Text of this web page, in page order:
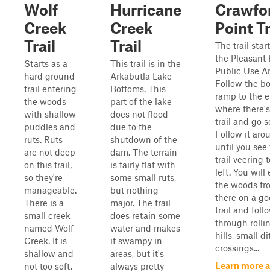
Wolf
Creek
Trail
Starts as a
hard ground
trail entering
the woods
with shallow
puddles and
ruts. Ruts
are not deep
on this trail,
so they're
manageable.
There is a
small creek
named Wolf
Creek. It is
shallow and
not too soft.
Hurricane
Creek
Trail
This trail is in the
Arkabutla Lake
Bottoms. This
part of the lake
does not flood
due to the
shutdown of the
dam. The terrain
is fairly flat with
some small ruts,
but nothing
major. The trail
does retain some
water and makes
it swampy in
areas, but it's
always pretty
Point
The trail
the Pleasant
Public Use
Follow the
ramp to the
where
trail and go
Follow it
until you see
trail veering
left. You will
the woods
there on a
trail and
through
hills, small
crossings...
Learn more